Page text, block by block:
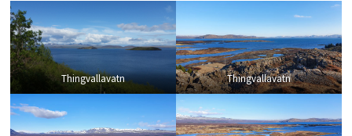
Thingvallavatn Thingvallavatn